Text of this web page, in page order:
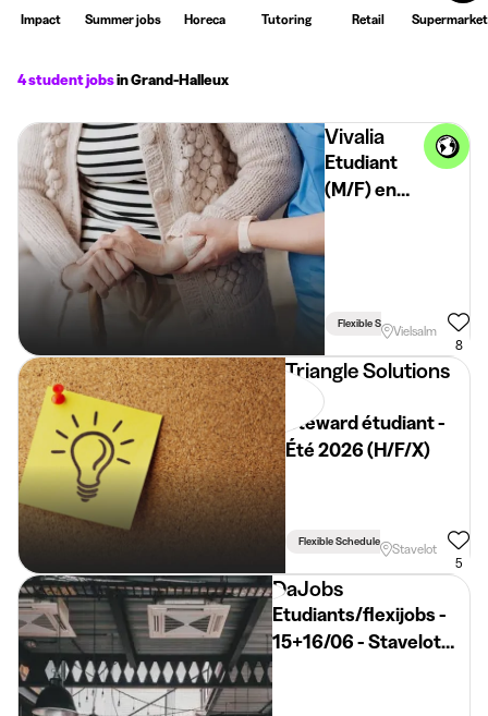
Impact Summer jobs Horeca Tutoring Retail Supermarket
4 student jobsin Grand-Halleux
Vivalia
Etudiant
(M/F) en
Flexible ScheduleVielsalm
8
Triangle Solutions
Rh
Steward étudiant -
Été 2026 (H/F/X)
Flexible Schedule
Stavelot
5
DaJobs
Etudiants/flexijobs -
15+16/06 - Stavelot